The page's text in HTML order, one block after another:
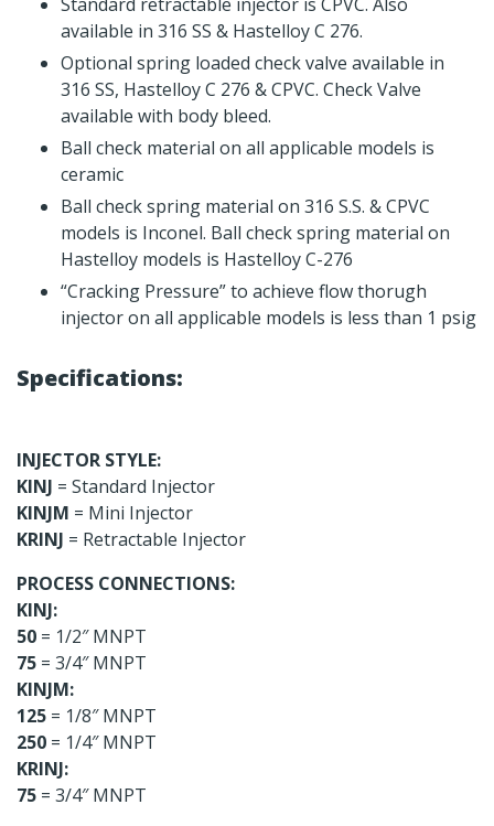
available in 316 SS & Hastelloy C 276.
Optional spring loaded check valve available in
316 SS, Hastelloy C 276 & CPVC. Check Valve
available with body bleed.
Ball check material on all applicable models is
ceramic
Ball check spring material on 316 S.S. & CPVC
models is Inconel. Ball check spring material on
Hastelloy models is Hastelloy C-276
“Cracking Pressure” to achieve flow thorugh
injector on all applicable models is less than 1 psig
Specifications:
INJECTOR STYLE:
KINJ = Standard Injector
KINJM = Mini Injector
KRINJ = Retractable Injector
PROCESS CONNECTIONS:
KINJ:
50 = 1/2″ MNPT
75 = 3/4″ MNPT
KINJM:
125 = 1/8″ MNPT
250 = 1/4″ MNPT
KRINJ:
75 = 3/4″ MNPT